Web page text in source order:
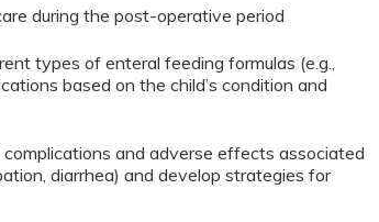
during the post-operative period
types of enteral feeding formulas (e.g.,
based on the child’s condition and
and adverse effects associated
diarrhea) and develop strategies for